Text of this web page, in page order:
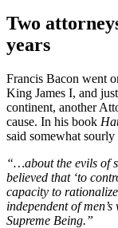
Two
years
Francis Bacon went
King James I, and
continent, another
cause. In his book
said somewhat
“…about the evils of
believed that ‘to
capacity to
independent of
Supreme Being.”